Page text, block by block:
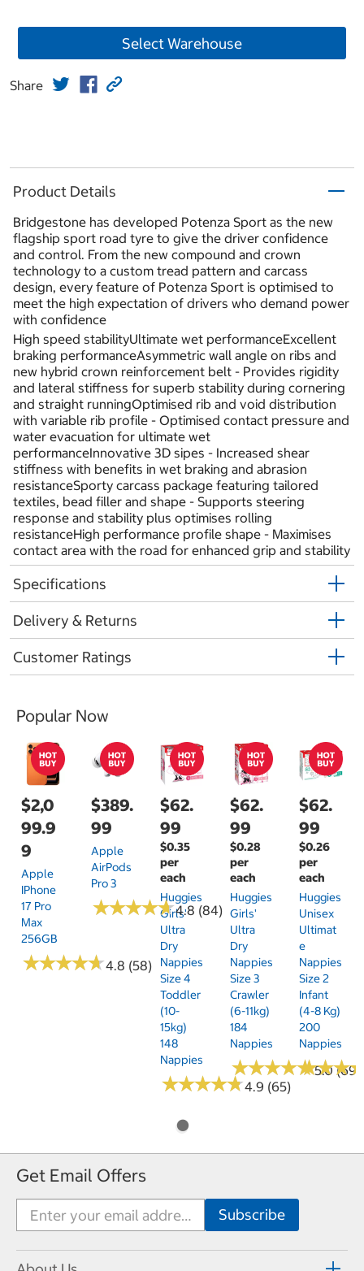
Select Warehouse
Share
Product Details
Bridgestone has developed Potenza Sport as the new
flagship sport road tyre to give the driver confidence
and control. From the new compound and crown
technology to a custom tread pattern and carcass
design, every feature of Potenza Sport is optimised to
meet the high expectation of drivers who demand power
with confidence
High speed stabilityUltimate wet performanceExcellent
braking performanceAsymmetric wall angle on ribs and
new hybrid crown reinforcement belt - Provides rigidity
and lateral stiffness for superb stability during cornering
and straight runningOptimised rib and void distribution
with variable rib profile - Optimised contact pressure and
water evacuation for ultimate wet
performanceInnovative 3D sipes - Increased shear
stiffness with benefits in wet braking and abrasion
resistanceSporty carcass package featuring tailored
textiles, bead filler and shape - Supports steering
response and stability plus optimises rolling
resistanceHigh performance profile shape - Maximises
contact area with the road for enhanced grip and stability
Specifications
Delivery & Returns
Customer Ratings
Popular Now
$2,0
99.9
9
Apple
IPhone
17 Pro
Max
256GB
★★★★★
★★★★★4.8 (58)
$389.
99
Apple
AirPods
Pro 3
★★★★★
★★★★★4.8 (84)
$62.
99
$0.35
per
each
Huggies
Girls'
Ultra
Dry
Nappies
Size 4
Toddler
(10-
15kg)
148
Nappies
★★★★★
★★★★★4.9 (65)
$62.
99
$0.28
per
each
Huggies
Girls'
Ultra
Dry
Nappies
Size 3
Crawler
(6-11kg)
184
Nappies
★★★★★
★★★★★5.0 (69)
$62.
99
$0.26
per
each
Huggies
Unisex
Ultimat
E
Nappies
Size 2
Infant
(4-8 Kg)
200
Nappies
★★★
★★★
Get Email Offers